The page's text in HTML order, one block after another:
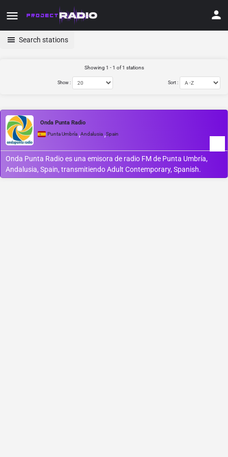
Search stations
Showing 1 - 1 of 1 stations
Show : Sort :
Onda Punta Radio
Punta Umbría ,Andalusia ,Spain
Onda Punta Radio es una emisora de radio FM de Punta Umbría,
Andalusia, Spain, transmitiendo Adult Contemporary, Spanish.